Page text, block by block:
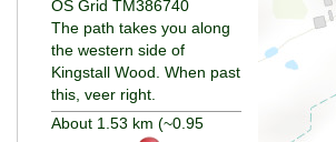
OS Grid TM386740
The path takes you along
the western side of
Kingstall Wood. When past
this, veer right.
About 1.53 km (~0.95